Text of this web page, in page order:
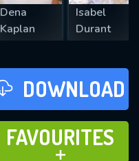
Dena
Kaplan
Isabel
Durant
DOWNLOAD
FAVOURITES
ADD TO
FAVOURITES